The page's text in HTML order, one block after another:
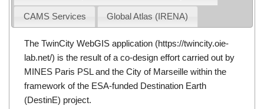
CAMS Services Global Atlas (IRENA)
The TwinCity WebGIS application (https://twincity.oie-
lab.net/) is the result of a co-design effort carried out by
MINES Paris PSL and the City of Marseille within the
framework of the ESA-funded Destination Earth
(DestinE) project.